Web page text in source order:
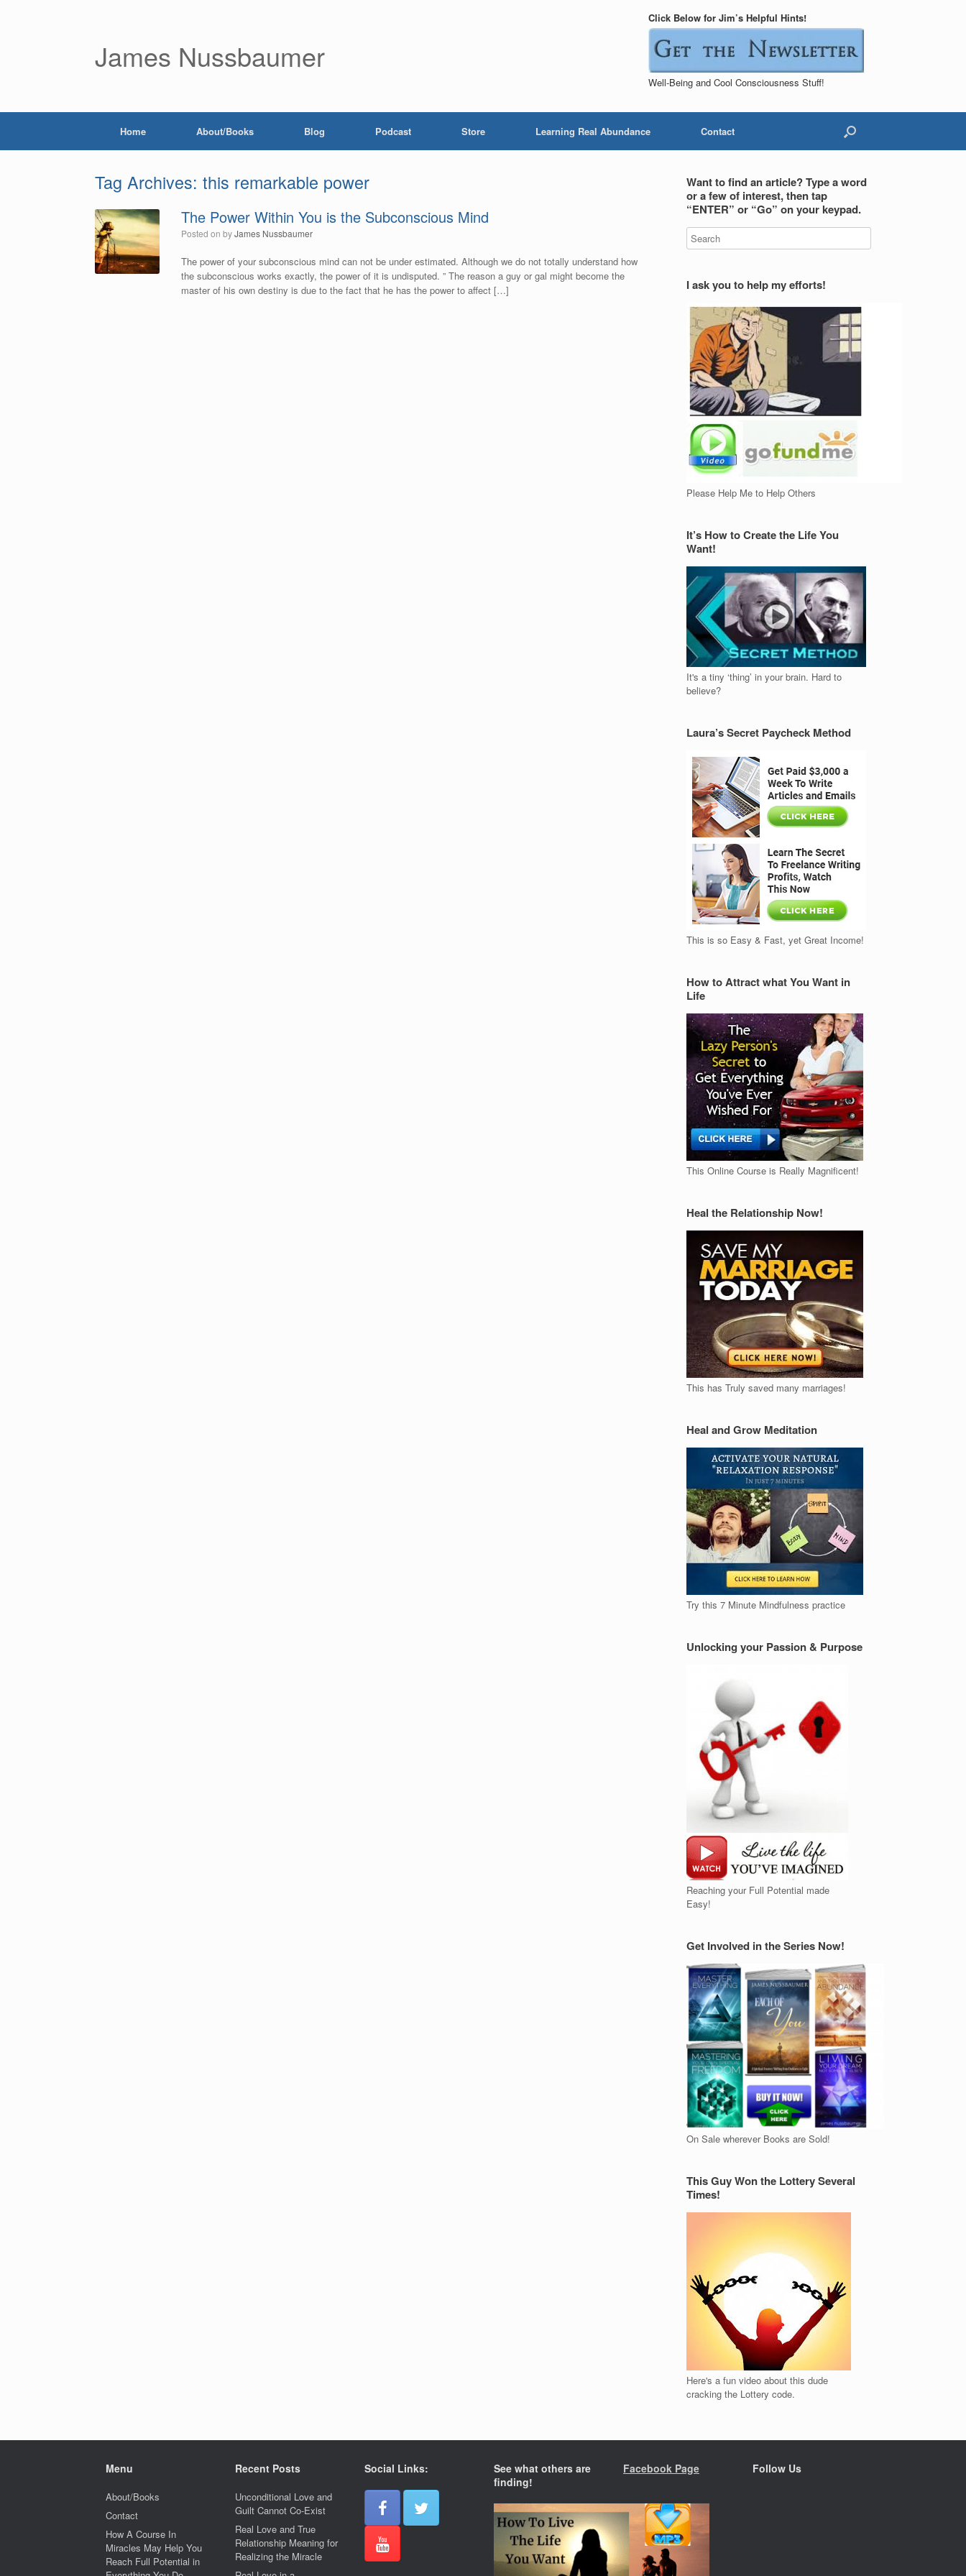
James Nussbaumer
Click Below for Jim’s Helpful Hints!
Well-Being and Cool Consciousness Stuff!
Home About/Books Blog Podcast Store Learning Real Abundance Contact
Tag Archives: this remarkable power
The Power Within You is the Subconscious Mind
Posted onbyJames Nussbaumer
The power of your subconscious mind can not be under estimated. Although we do not totally understand how
the subconscious works exactly, the power of it is undisputed. ” The reason a guy or gal might become the
master of his own destiny is due to the fact that he has the power to affect […]
Want to find an article? Type a word
or a few of interest, then tap
“ENTER” or “Go” on your keypad.
I ask you to help my efforts!
Please Help Me to Help Others
It’s How to Create the Life You
Want!
It's a tiny ‘thing’ in your brain. Hard to
believe?
Laura’s Secret Paycheck Method
This is so Easy & Fast, yet Great Income!
How to Attract what You Want in
Life
This Online Course is Really Magnificent!
Heal the Relationship Now!
This has Truly saved many marriages!
Heal and Grow Meditation
Try this 7 Minute Mindfulness practice
Unlocking your Passion & Purpose
Reaching your Full Potential made
Easy!
Get Involved in the Series Now!
On Sale wherever Books are Sold!
This Guy Won the Lottery Several
Times!
Here's a fun video about this dude
cracking the Lottery code.
Menu
About/Books
Contact
How A Course In
Miracles May Help You
Reach Full Potential in
Recent Posts
Unconditional Love and
Guilt Cannot Co-Exist
Real Love and True
Relationship Meaning for
Realizing the Miracle
Social Links:
See what others are
finding!
Facebook Page Follow Us